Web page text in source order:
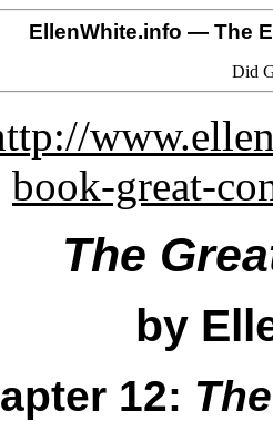
EllenWhite.info — The
Did
book-great-
The
by
12: